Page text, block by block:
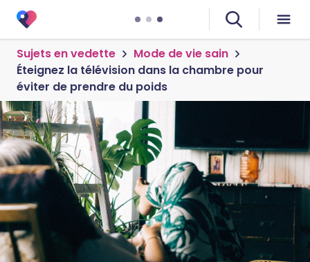
Sujets en vedette
Mode de vie sain
Éteignez la télévision dans la chambre pour
éviter de prendre du poids